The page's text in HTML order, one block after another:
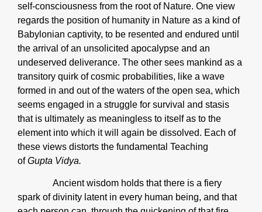
self-consciousness from the root of Nature. One view
regards the position of humanity in Nature as a kind of
Babylonian captivity, to be resented and endured until
the arrival of an unsolicited apocalypse and an
undeserved deliverance. The other sees mankind as a
transitory quirk of cosmic probabilities, like a wave
formed in and out of the waters of the open sea, which
seems engaged in a struggle for survival and stasis
that is ultimately as meaningless to itself as to the
element into which it will again be dissolved. Each of
these views distorts the fundamental Teaching
ofGupta Vidya.
Ancient wisdom holds that there is a fiery
spark of divinity latent in every human being, and that